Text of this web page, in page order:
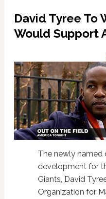
Davis
Love,
Out:
David Tyree To
Would Support
The newly named
development for
Giants, David
Organization for